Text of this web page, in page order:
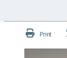
Print